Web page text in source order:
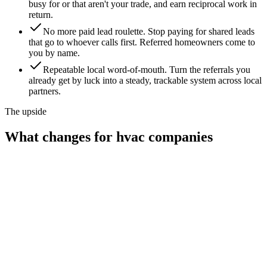
busy for or that aren't your trade, and earn reciprocal work in
return.
No more paid lead roulette. Stop paying for shared leads
that go to whoever calls first. Referred homeowners come to
you by name.
Repeatable local word-of-mouth. Turn the referrals you
already get by luck into a steady, trackable system across local
partners.
The upside
What changes for hvac companies